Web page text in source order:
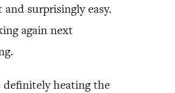
and surprisingly easy.
again next
heating the